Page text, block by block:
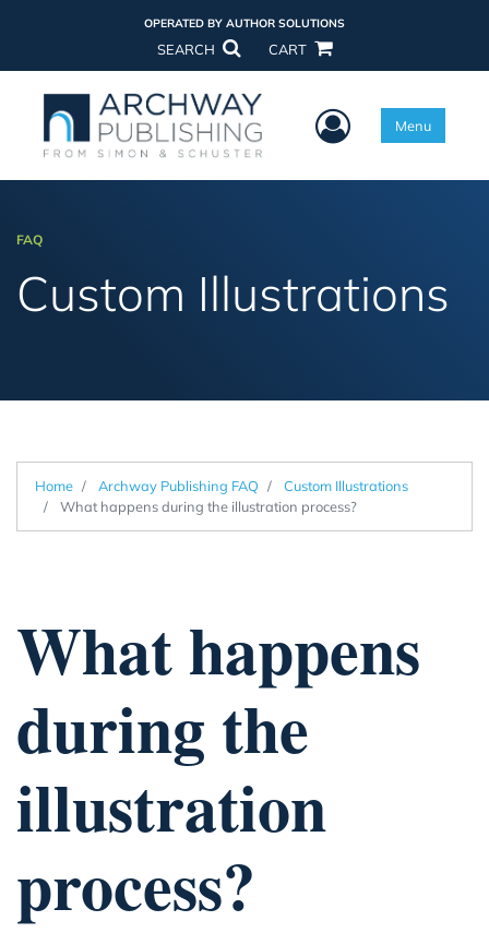
OPERATED BY AUTHOR SOLUTIONS
SEARCH CART
User Menu
Menu
FAQ
Custom Illustrations
Home Archway Publishing FAQ
Custom Illustrations
What happens during the illustration process?
What happens
during the
illustration
process?